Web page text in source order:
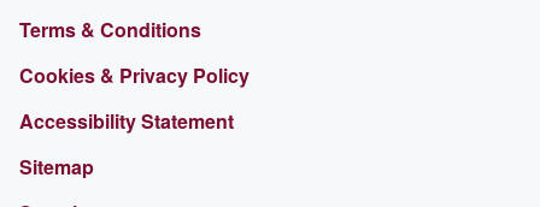
Terms & Conditions
Cookies & Privacy Policy
Accessibility Statement
Sitemap